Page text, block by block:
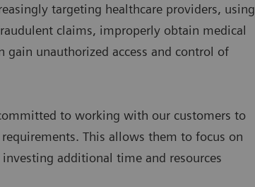
targeting healthcare providers, using
claims, improperly obtain medical
gain unauthorized access and control of
to working with our customers to
This allows them to focus on
additional time and resources